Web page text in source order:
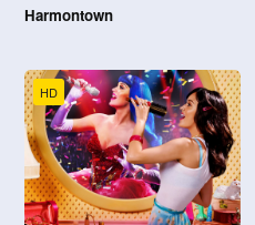
Harmontown
HD